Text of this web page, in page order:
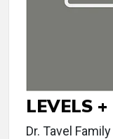
LEVELS
Dr. Tavel